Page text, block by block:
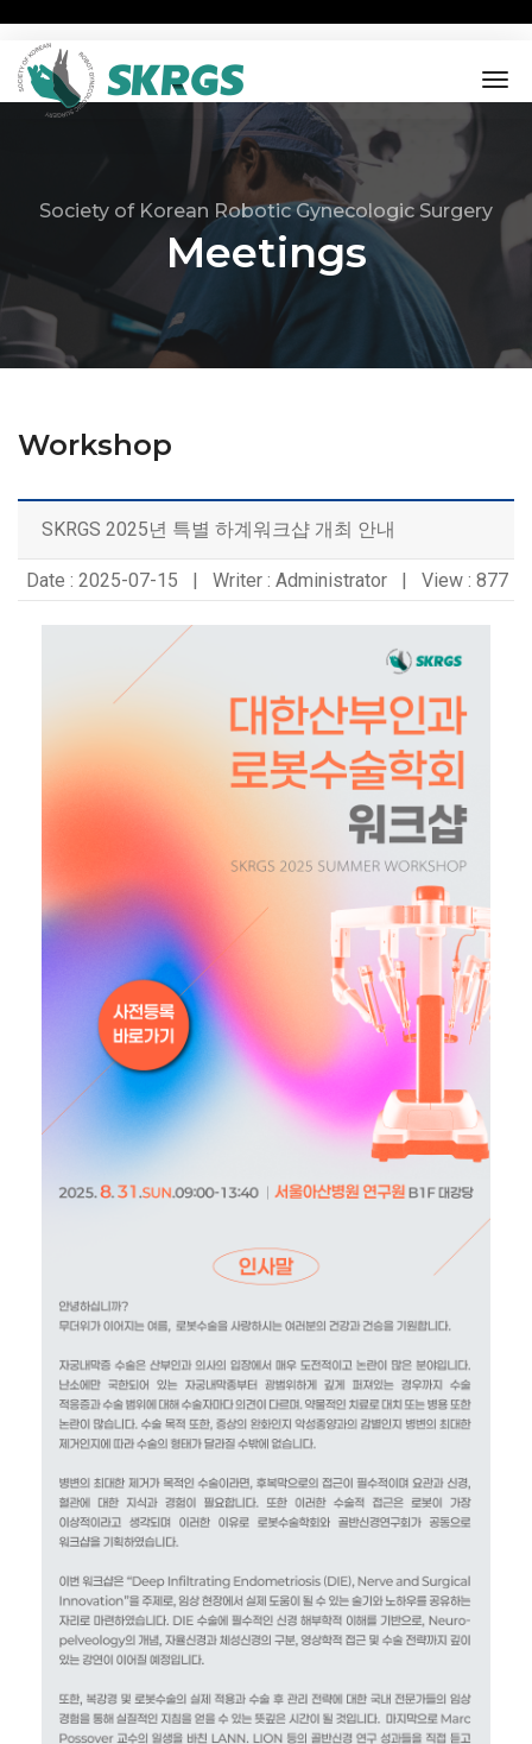
Society of Korean Robotic Gynecologic Surgery
Meetings
Workshop
SKRGS 2025년 특별 하계워크샵 개최 안내
Date : 2025-07-15 | Writer : Administrator | View : 877